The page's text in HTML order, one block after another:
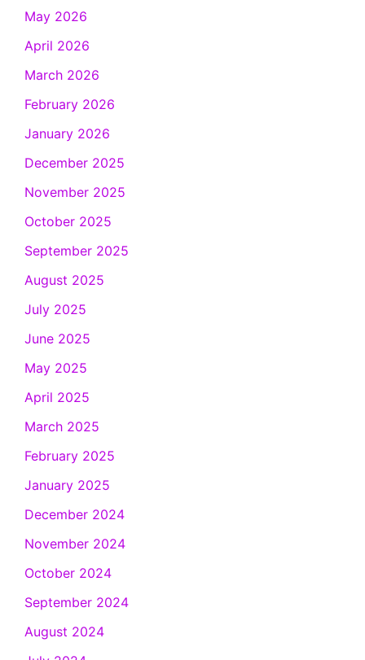
May 2026
April 2026
March 2026
February 2026
January 2026
December 2025
November 2025
October 2025
September 2025
August 2025
July 2025
June 2025
May 2025
April 2025
March 2025
February 2025
January 2025
December 2024
November 2024
October 2024
September 2024
August 2024